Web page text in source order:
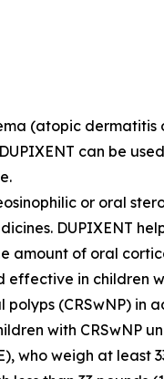
(atopic dermatitis
can be
or oral
DUPIXENT
amount of oral
effective in children
(CRSwNP) in
with CRSwNP
who weigh at least